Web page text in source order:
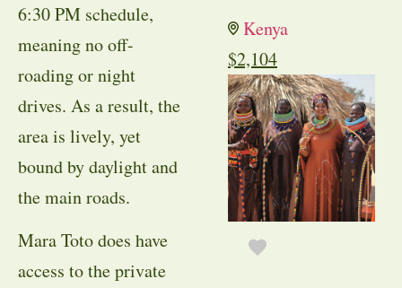
6:30 PM schedule,
meaning no off-
roading or night
drives. As a result, the
area is lively, yet
bound by daylight and
the main roads.
Mara Toto does have
access to the private
Kenya
$2,104